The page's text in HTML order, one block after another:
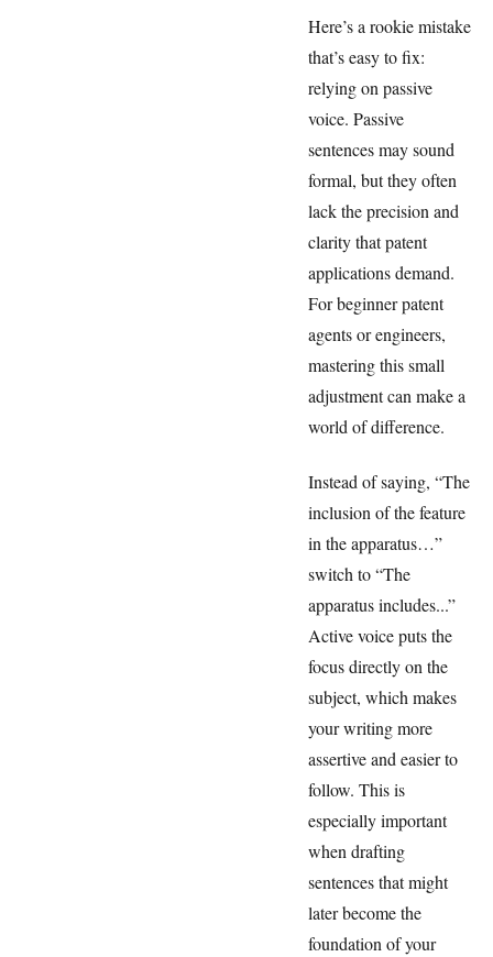
Here’s a rookie mistake
that’s easy to fix:
relying on passive
voice. Passive
sentences may sound
formal, but they often
lack the precision and
clarity that patent
applications demand.
For beginner patent
agents or engineers,
mastering this small
adjustment can make a
world of difference.
Instead of saying, “The
inclusion of the feature
in the apparatus…”
switch to “The
apparatus includes...”
Active voice puts the
focus directly on the
subject, which makes
your writing more
assertive and easier to
follow. This is
especially important
when drafting
sentences that might
later become the
foundation of your